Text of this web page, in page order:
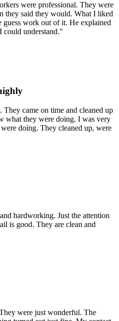
were professional. They were
they said they would. What I liked
guess work out of it. He explained
understand."
came on time and cleaned up
what they were doing. I was very
doing. They cleaned up, were
hardworking. Just the attention
is good. They are clean and
were just wonderful. The